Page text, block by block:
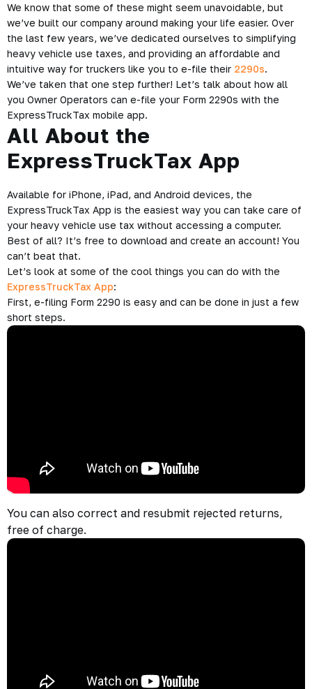
We know that some of these might seem unavoidable, but
we’ve built our company around making your life easier. Over
the last few years, we’ve dedicated ourselves to simplifying
heavy vehicle use taxes, and providing an affordable and
intuitive way for truckers like you to e-file their 2290s.
We’ve taken that one step further! Let’s talk about how all
you Owner Operators can e-file your Form 2290s with the
ExpressTruckTax mobile app.
All About the
ExpressTruckTax App
Available for iPhone, iPad, and Android devices, the
ExpressTruckTax App is the easiest way you can take care of
your heavy vehicle use tax without accessing a computer.
Best of all? It’s free to download and create an account! You
can’t beat that.
Let’s look at some of the cool things you can do with the
ExpressTruckTax App:
First, e-filing Form 2290 is easy and can be done in just a few
short steps.
You can also correct and resubmit rejected returns,
free of charge.